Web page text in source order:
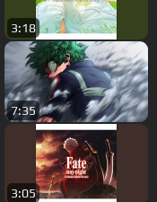
3:18
7:35
3:05